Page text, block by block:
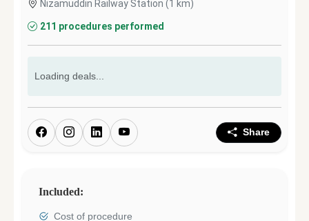
Nizamuddin Railway Station (1 km)
211 procedures performed
Loading deals...
Share
Included:
Cost of procedure